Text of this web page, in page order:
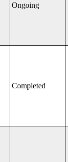
Ongoing
Completed